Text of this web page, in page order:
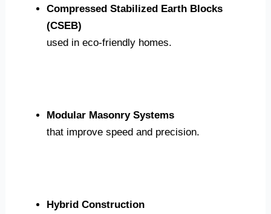
Compressed Stabilized Earth Blocks
(CSEB)
used in eco-friendly homes.
Modular Masonry Systems
that improve speed and precision.
Hybrid Construction